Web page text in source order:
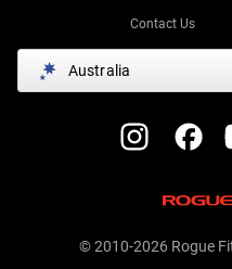
Contact Us
Australia
© 2010-2026 Rogue